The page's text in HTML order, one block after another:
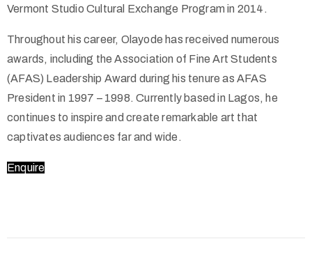
Vermont Studio Cultural Exchange Program in 2014.
Throughout his career, Olayode has received numerous
awards, including the Association of Fine Art Students
(AFAS) Leadership Award during his tenure as AFAS
President in 1997 – 1998. Currently based in Lagos, he
continues to inspire and create remarkable art that
captivates audiences far and wide.
Enquire